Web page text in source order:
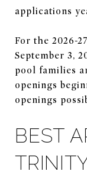
applications
For the 2026-
September 3,
pool families
openings
openings
BEST